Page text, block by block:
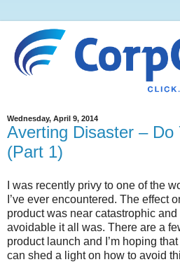
Wednesday, April 9, 2014
Averting Disaster – Do
(Part 1)
I was recently privy to one of the
I’ve ever encountered. The effect
product was near catastrophic
avoidable it all was. There are a
product launch and I’m hoping
can shed a light on how to avoid